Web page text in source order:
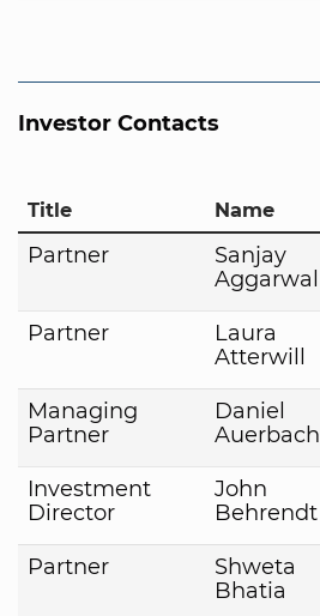
Investor Contacts
Title Name
Partner
Sanjay
Aggarwal
Partner
Laura
Atterwill
Managing
Partner
Daniel
Auerbach
Investment
Director
John
Behrendt
Partner
Shweta
Bhatia